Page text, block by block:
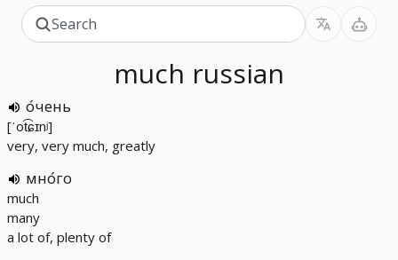
much russian
о́чень
[ˈot͡ɕɪnʲ]
very, very much, greatly
мно́го
much
many
a lot of, plenty of